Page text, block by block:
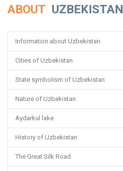
ABOUT UZBEKISTAN
Information about Uzbekistan
Cities of Uzbekistan
State symbolism of Uzbekistan
Nature of Uzbekistan
Aydarkul lake
History of Uzbekistan
The Great Silk Road